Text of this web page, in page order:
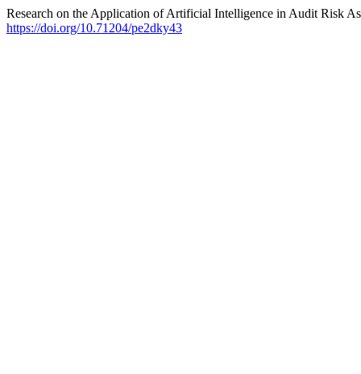
Research on the Application of Artificial Intelligence in Audit Risk
https://doi.org/10.71204/pe2dky43